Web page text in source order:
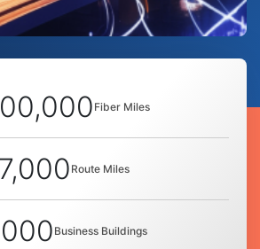
Fiber Miles
7,000 Route Miles
Business Buildings